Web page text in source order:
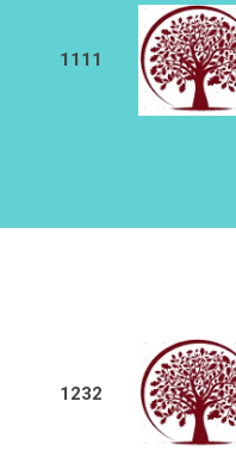
1111
1232